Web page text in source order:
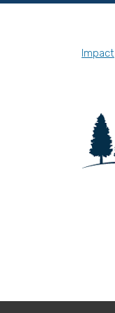
Impact